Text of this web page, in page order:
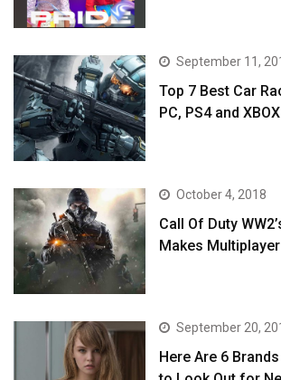
September 11,
Top 7 Best Car
PC, PS4 and
October 4, 2018
Call Of Duty
Makes
September 20,
Here Are 6